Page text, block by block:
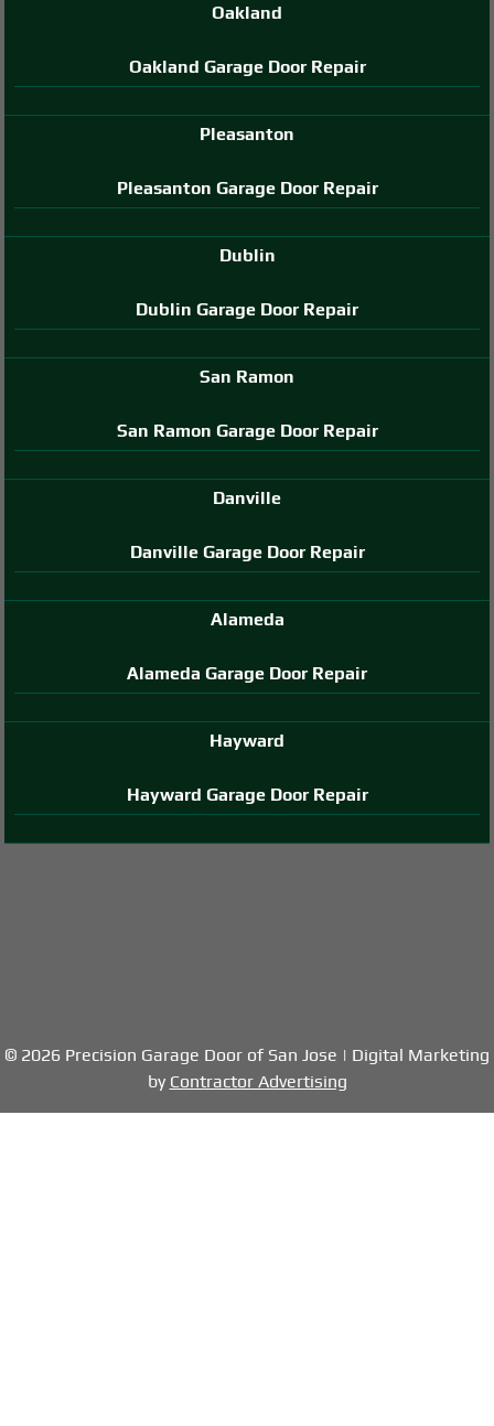
Oakland
Oakland Garage Door Repair
Pleasanton
Pleasanton Garage Door Repair
Dublin
Dublin Garage Door Repair
San Ramon
San Ramon Garage Door Repair
Danville
Danville Garage Door Repair
Alameda
Alameda Garage Door Repair
Hayward
Hayward Garage Door Repair
© 2026 Precision Garage Door of San Jose | Digital Marketing
by Contractor Advertising